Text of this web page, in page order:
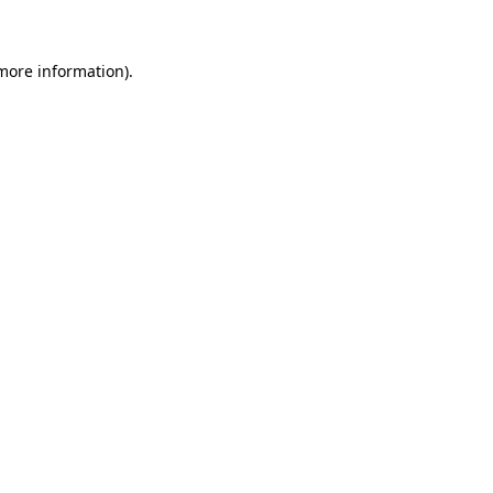
information).